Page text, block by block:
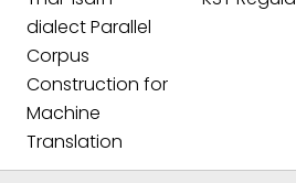
dialect Parallel
Corpus
Construction for
Machine
Translation